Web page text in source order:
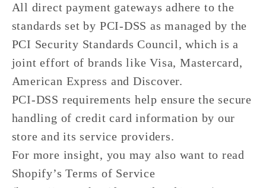
All direct payment gateways adhere to the
standards set by PCI-DSS as managed by the
PCI Security Standards Council, which is a
joint effort of brands like Visa, Mastercard,
American Express and Discover.
PCI-DSS requirements help ensure the secure
handling of credit card information by our
store and its service providers.
For more insight, you may also want to read
Shopify’s Terms of Service